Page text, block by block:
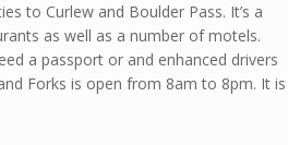
to Curlew and Boulder Pass. It’s a
as well as a number of motels.
a passport or and enhanced drivers
Forks is open from 8am to 8pm. It is